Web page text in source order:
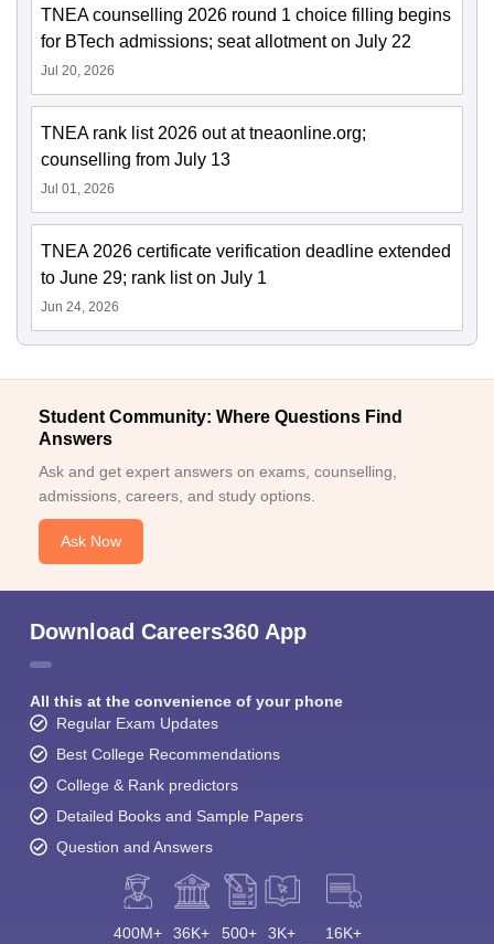
TNEA counselling 2026 round 1 choice filling begins
for BTech admissions; seat allotment on July 22
Jul 20, 2026
TNEA rank list 2026 out at tneaonline.org;
counselling from July 13
Jul 01, 2026
TNEA 2026 certificate verification deadline extended
to June 29; rank list on July 1
Jun 24, 2026
Student Community: Where Questions Find
Answers
Ask and get expert answers on exams, counselling,
admissions, careers, and study options.
Ask Now
Download Careers360 App
All this at the convenience of your phone
Regular Exam Updates
Best College Recommendations
College & Rank predictors
Detailed Books and Sample Papers
Question and Answers
400M+ 36K+ 500+ 3K+ 16K+